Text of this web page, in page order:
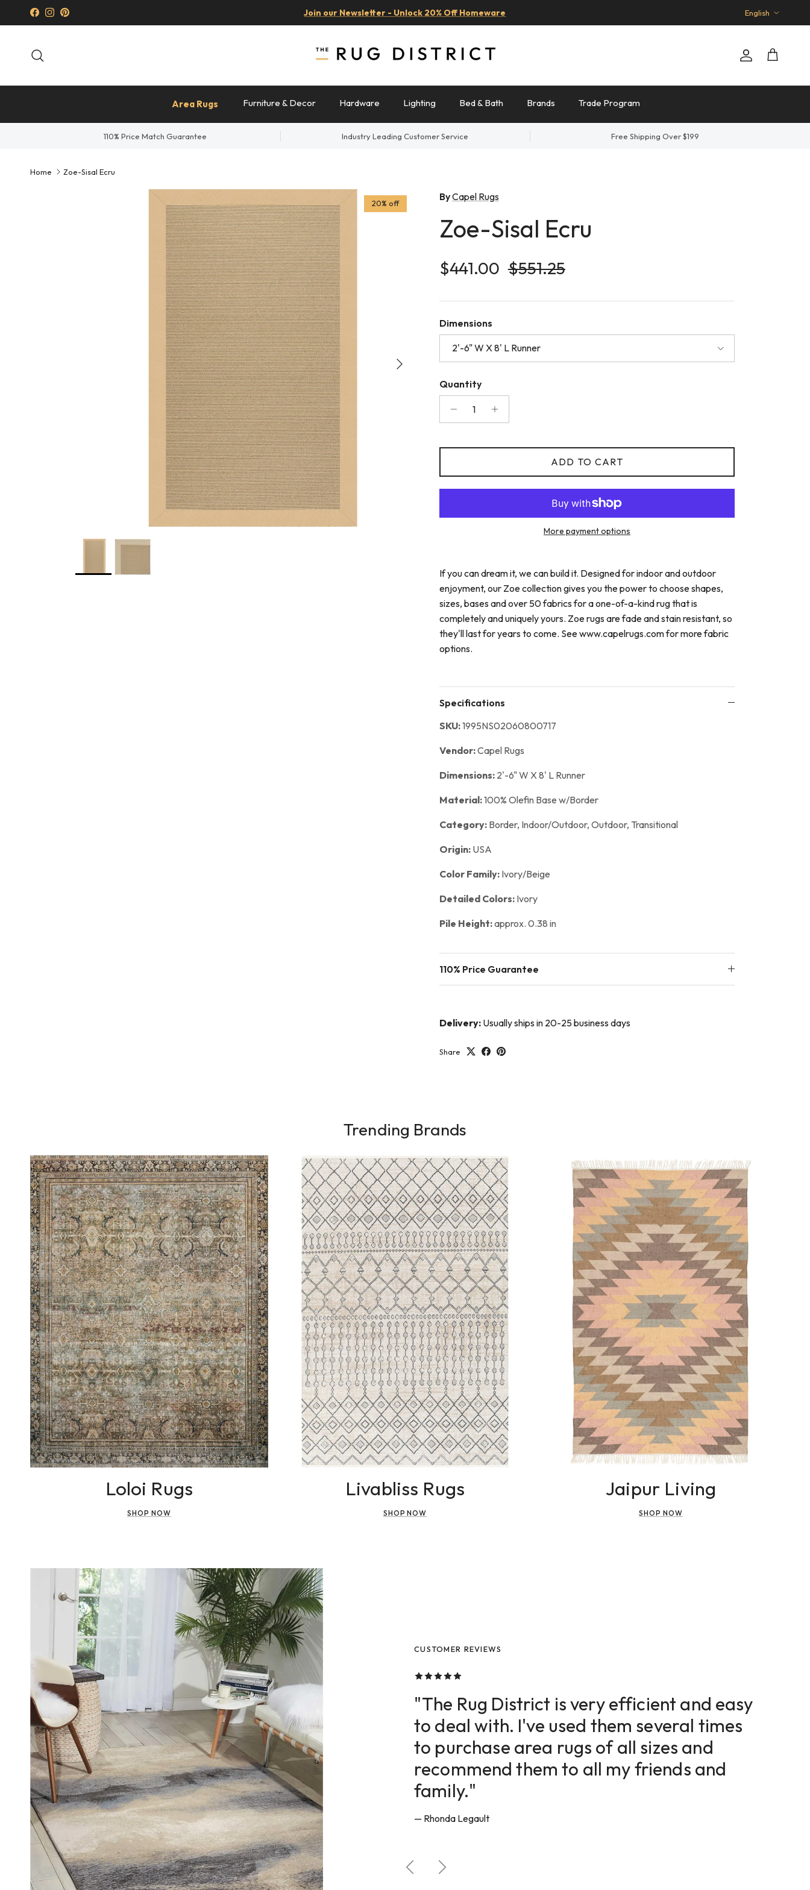
Skip to content
Facebook
Instagram
Pinterest Join our Newsletter - Unlock 20% Off Homeware English
Account
Cart
Area Rugs Furniture & Decor Hardware Lighting Bed & Bath Brands Trade Program
110% Price Match Guarantee Industry Leading Customer Service Free Shipping Over $199
Home Zoe-Sisal Ecru
Skip to product information
Next
20% off
ByCapel Rugs
Zoe-Sisal Ecru
Sale price
$441.00 Regular price
$551.25
Dimensions
2'-6" W X 8' L Runner
Quantity
ADD TO CART
More payment options
If you can dream it, we can build it. Designed for indoor and outdoor
enjoyment, our Zoe collection gives you the power to choose shapes,
sizes, bases and over 50 fabrics for a one-of-a-kind rug that is
completely and uniquely yours. Zoe rugs are fade and stain resistant, so
they'll last for years to come. See www.capelrugs.com for more fabric
options.
Specifications
SKU:1995NS02060800717
Vendor:Capel Rugs
Dimensions: 2'-6" W X 8' L Runner
Material:100% Olefin Base w/Border
Category: Border, Indoor/Outdoor, Outdoor, Transitional
Origin: USA
Color Family: Ivory/Beige
Detailed Colors: Ivory
Pile Height:approx. 0.38 in
110% Price Guarantee
Delivery: Usually ships in 20-25 business days
Share
Trending Brands
Loloi Rugs
SHOP NOW
Livabliss Rugs
SHOP NOW
Jaipur Living
SHOP NOW
CUSTOMER REVIEWS
"The Rug District is very efficient and easy
to deal with. I've used them several times
to purchase area rugs of all sizes and
recommend them to all my friends and
family."
— Rhonda Legault
CUSTOMER REVIEWS
PreviousNext